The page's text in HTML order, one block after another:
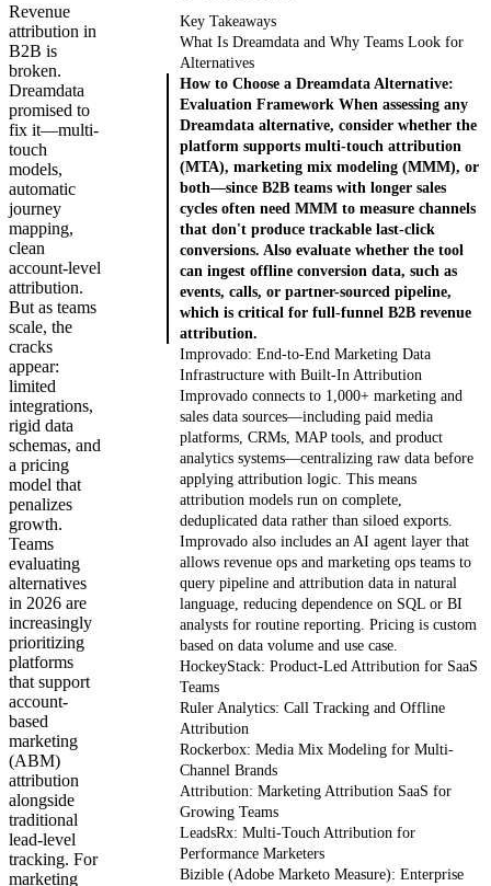
Revenue
attribution in
B2B is
broken.
Dreamdata
promised to
fix it—multi-
touch
models,
automatic
journey
mapping,
clean
account-level
attribution.
But as teams
scale, the
cracks
appear:
limited
integrations,
rigid data
schemas, and
a pricing
model that
penalizes
growth.
Teams
evaluating
alternatives
in 2026 are
increasingly
prioritizing
platforms
that support
account-
based
marketing
(ABM)
attribution
alongside
traditional
lead-level
tracking. For
marketing
Key Takeaways
What Is Dreamdata and Why Teams Look for
Alternatives
How to Choose a Dreamdata Alternative:
Evaluation Framework When assessing any
Dreamdata alternative, consider whether the
platform supports multi-touch attribution
(MTA), marketing mix modeling (MMM), or
both—since B2B teams with longer sales
cycles often need MMM to measure channels
that don't produce trackable last-click
conversions. Also evaluate whether the tool
can ingest offline conversion data, such as
events, calls, or partner-sourced pipeline,
which is critical for full-funnel B2B revenue
attribution.
Improvado: End-to-End Marketing Data
Infrastructure with Built-In Attribution
Improvado connects to 1,000+ marketing and
sales data sources—including paid media
platforms, CRMs, MAP tools, and product
analytics systems—centralizing raw data before
applying attribution logic. This means
attribution models run on complete,
deduplicated data rather than siloed exports.
Improvado also includes an AI agent layer that
allows revenue ops and marketing ops teams to
query pipeline and attribution data in natural
language, reducing dependence on SQL or BI
analysts for routine reporting. Pricing is custom
based on data volume and use case.
HockeyStack: Product-Led Attribution for SaaS
Teams
Ruler Analytics: Call Tracking and Offline
Attribution
Rockerbox: Media Mix Modeling for Multi-
Channel Brands
Attribution: Marketing Attribution SaaS for
Growing Teams
LeadsRx: Multi-Touch Attribution for
Performance Marketers
Bizible (Adobe Marketo Measure): Enterprise